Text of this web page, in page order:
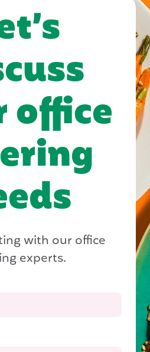
office
with our office
experts.